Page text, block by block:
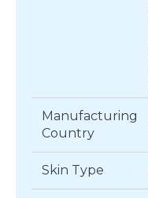
Manufacturing
Country
Skin Type